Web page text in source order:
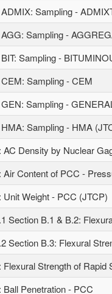
Sampling -
Sampling -
Sampling -
Sampling - CEM
Sampling -
Sampling - HMA
AC Density by Nuclear
Air Content of PCC -
Unit Weight - PCC (JTCP)
Section B.1 & B.2:
Section B.3: Flexural
Strength of Rapid
Ball Penetration - PCC